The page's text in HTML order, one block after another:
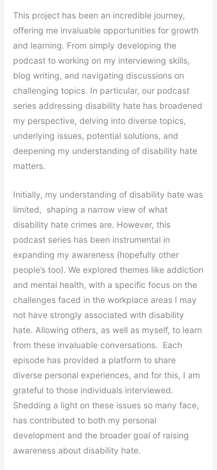
This project has been an incredible journey,
offering me invaluable opportunities for growth
and learning. From simply developing the
podcast to working on my interviewing skills,
blog writing, and navigating discussions on
challenging topics. In particular, our podcast
series addressing disability hate has broadened
my perspective, delving into diverse topics,
underlying issues, potential solutions, and
deepening my understanding of disability hate
matters.
Initially, my understanding of disability hate was
limited, shaping a narrow view of what
disability hate crimes are. However, this
podcast series has been instrumental in
expanding my awareness (hopefully other
people’s too). We explored themes like addiction
and mental health, with a specific focus on the
challenges faced in the workplace areas I may
not have strongly associated with disability
hate. Allowing others, as well as myself, to learn
from these invaluable conversations. Each
episode has provided a platform to share
diverse personal experiences, and for this, I am
grateful to those individuals interviewed.
Shedding a light on these issues so many face,
has contributed to both my personal
development and the broader goal of raising
awareness about disability hate.